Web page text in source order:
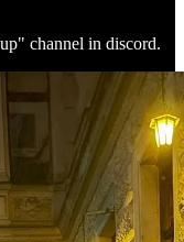
channel in discord.